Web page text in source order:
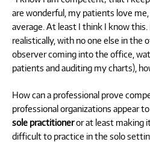
are wonderful, my patients love
average. At least I think I know
realistically, with no one else in the
observer coming into the office,
patients and auditing my charts),
How can a professional prove
professional organizations appear
sole practitioneror at least making
difficult to practice in the solo